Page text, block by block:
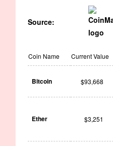
Source:
Coin Name Current Value
Bitcoin $93,668
Ether $3,251